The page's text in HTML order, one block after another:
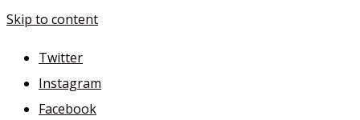
Skip to content
Twitter
Instagram
Facebook